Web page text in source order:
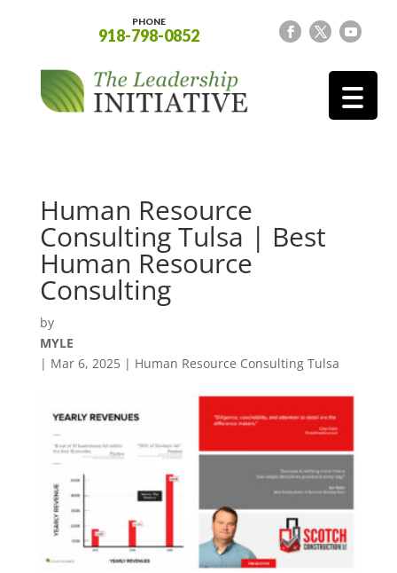
PHONE
918-798-0852
Human Resource
Consulting Tulsa | Best
Human Resource
Consulting
by
MYLE
| Mar 6, 2025| Human Resource Consulting Tulsa